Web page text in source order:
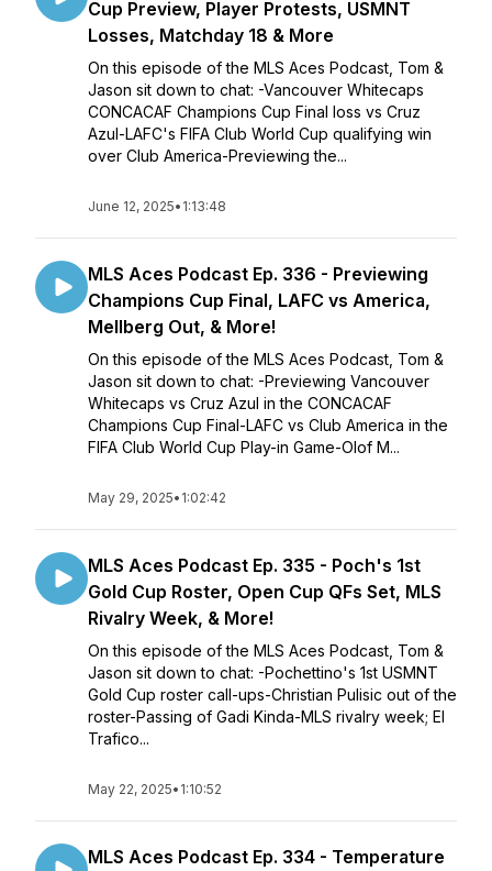
Cup Preview, Player Protests, USMNT
Losses, Matchday 18 & More
On this episode of the MLS Aces Podcast, Tom &
Jason sit down to chat: -Vancouver Whitecaps
CONCACAF Champions Cup Final loss vs Cruz
Azul-LAFC's FIFA Club World Cup qualifying win
over Club America-Previewing the...
June 12, 2025• 1:13:48
MLS Aces Podcast Ep. 336 - Previewing
Champions Cup Final, LAFC vs America,
Mellberg Out, & More!
On this episode of the MLS Aces Podcast, Tom &
Jason sit down to chat: -Previewing Vancouver
Whitecaps vs Cruz Azul in the CONCACAF
Champions Cup Final-LAFC vs Club America in the
FIFA Club World Cup Play-in Game-Olof M...
May 29, 2025• 1:02:42
MLS Aces Podcast Ep. 335 - Poch's 1st
Gold Cup Roster, Open Cup QFs Set, MLS
Rivalry Week, & More!
On this episode of the MLS Aces Podcast, Tom &
Jason sit down to chat: -Pochettino's 1st USMNT
Gold Cup roster call-ups-Christian Pulisic out of the
roster-Passing of Gadi Kinda-MLS rivalry week; El
Trafico...
May 22, 2025• 1:10:52
MLS Aces Podcast Ep. 334 - Temperature